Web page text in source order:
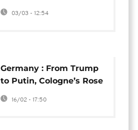
European weapons
cooperation
03/03 - 12:54
Germany : From Trump
to Putin, Cologne’s Rose
Monday floats skewer
world leaders
16/02 - 17:50